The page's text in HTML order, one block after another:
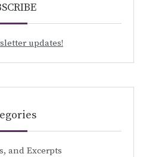
updates!
and Excerpts